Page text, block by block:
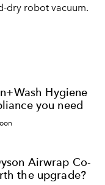
dry robot vacuum.
Hygiene
you need
Airwrap Co-
the upgrade?